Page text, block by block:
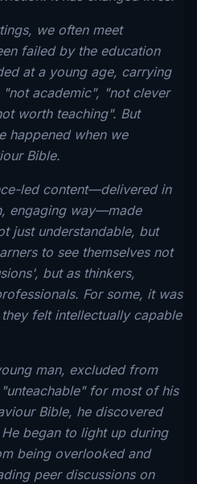
we often meet
failed by the education
at a young age, carrying
academic", "not clever
worth teaching". But
happened when we
Bible.
led content—delivered in
engaging way—made
just understandable, but
to see themselves not
but as thinkers,
For some, it was
felt intellectually capable
man, excluded from
for most of his
Bible, he discovered
began to light up during
being overlooked and
peer discussions on